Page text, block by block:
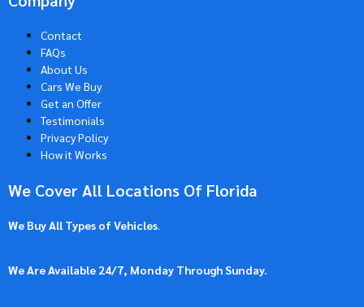
Contact
FAQs
About Us
Cars We Buy
Get an Offer
Testimonials
Privacy Policy
How it Works
We Cover All Locations Of Florida
We Buy All Types of Vehicles.
We Are Available 24/7, Monday Through Sunday.